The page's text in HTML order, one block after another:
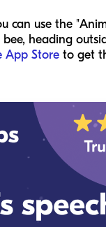
can use the
heading
App Store to get